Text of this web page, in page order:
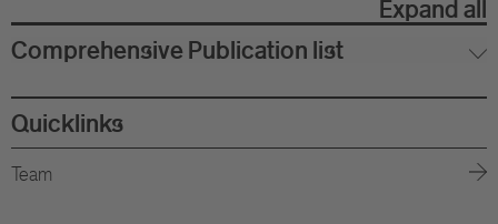
Expand all
Comprehensive Publication list
Quicklinks
Team